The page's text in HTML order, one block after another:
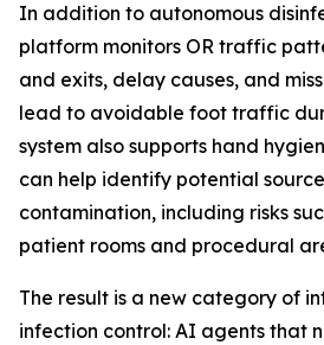
In addition to autonomous
platform monitors OR traffic
and exits, delay causes, and
lead to avoidable foot traffic
system also supports hand
can help identify potential
contamination, including risks
patient rooms and procedural
The result is a new category of
infection control: AI agents that